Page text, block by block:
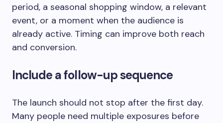
period, a seasonal shopping window, a relevant
event, or a moment when the audience is
already active. Timing can improve both reach
and conversion.
Include a follow-up sequence
The launch should not stop after the first day.
Many people need multiple exposures before